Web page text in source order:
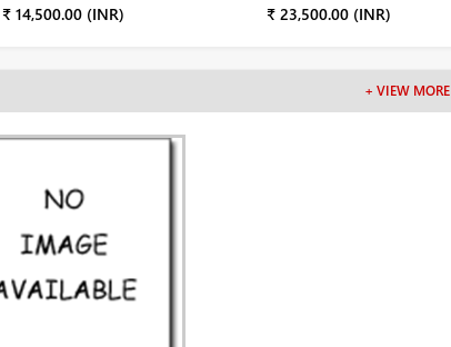
₹ 14,500.00 (INR)
₹ 23,500.00 (INR)
+ VIEW MORE